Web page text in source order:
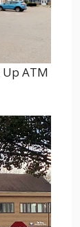
ATM